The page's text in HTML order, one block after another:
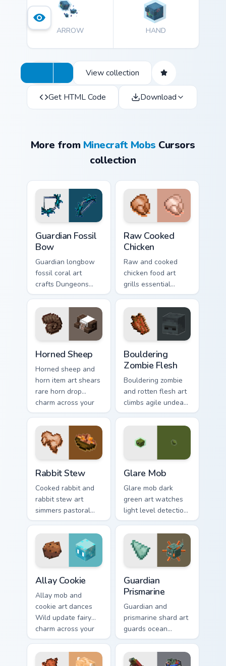
ARROW HAND
View collection
Get HTML Code Download
More from Minecraft Mobs Cursors
collection
Guardian Fossil
Bow
Guardian longbow
fossil coral art
crafts Dungeons
ranged weapon
prestige across your
pointer with
prismarine bow
Raw Cooked
Chicken
Raw and cooked
chicken food art
grills essential
poultry survival
cuisine across your
pointer with hunger
bar warmth.
Horned Sheep
Horned sheep and
horn item art shears
rare horn drop
charm across your
pointer with
mountain livestock
warmth.
Bouldering
Zombie Flesh
Bouldering zombie
and rotten flesh art
climbs agile undead
mob menace across
your pointer with
decaying loot dread.
Rabbit Stew
Cooked rabbit and
rabbit stew art
simmers pastoral
cuisine charm
across your pointer
with bunny mob
meal warmth.
Glare Mob
Glare mob dark
green art watches
light level detection
creature charm
across your pointer
with cave scout
warmth.
Allay Cookie
Allay mob and
cookie art dances
Wild update fairy
charm across your
pointer with light
blue wing warmth.
Guardian
Prismarine
Guardian and
prismarine shard art
guards ocean
monument hostile
mob prestige across
your pointer with